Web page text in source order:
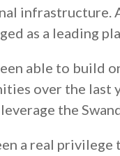
infrastructure.
as a leading
able to build
over the last
the
a real